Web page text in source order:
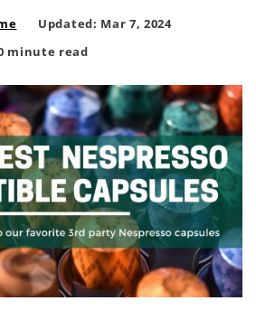
Updated: Mar 7, 2024
minute read